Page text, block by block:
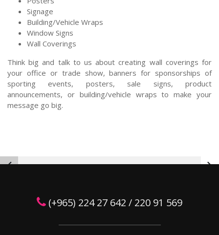
Signage
Building/Vehicle Wraps
Window Signs
Wall Coverings
Think big and talk to us about creating wall coverings for
your office or trade show, banners for sponsorships of
sporting events, posters, sale signs, product
announcements, or building/vehicle wraps to make your
message go big.
(+965) 224 27 642 / 220 91 569